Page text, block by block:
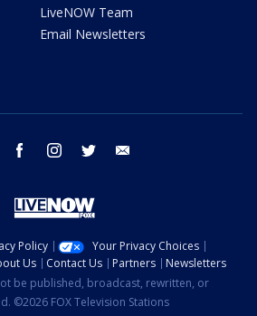
LiveNOW Team
Email Newsletters
youtube facebook instagram twitter
Policy
Your Privacy Choices
Us Contact Us Partners
Newsletters
be published, broadcast, rewritten, or
©2026 FOX Television Stations